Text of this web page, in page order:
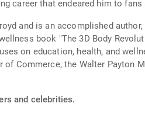
career that endeared him to
and is an accomplished
book "The 3D Body
on education, health, and
Commerce, the Walter Payton
and celebrities.